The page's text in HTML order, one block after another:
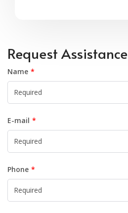
Request Assistance
Name
E-mail
Phone